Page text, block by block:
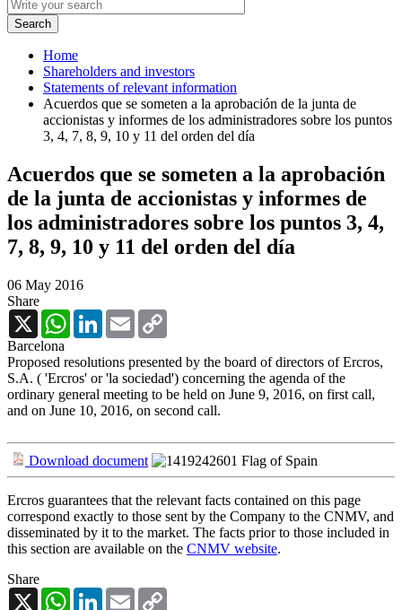
Home
Shareholders and investors
Statements of relevant information
Acuerdos que se someten a la aprobación de la junta de
accionistas y informes de los administradores sobre los puntos
3, 4, 7, 8, 9, 10 y 11 del orden del día
Acuerdos que se someten a la aprobación
de la junta de accionistas y informes de
los administradores sobre los puntos 3, 4,
7, 8, 9, 10 y 11 del orden del día
06 May 2016
Share
X
WhatsAppLinkedInEmail
Barcelona
Proposed resolutions presented by the board of directors of Ercros,
S.A. ( 'Ercros' or 'la sociedad') concerning the agenda of the
ordinary general meeting to be held on June 9, 2016, on first call,
and on June 10, 2016, on second call.
Download document
Ercros guarantees that the relevant facts contained on this page
correspond exactly to those sent by the Company to the CNMV, and
disseminated by it to the market. The facts prior to those included in
this section are available on the CNMV website.
Share
X
WhatsAppLinkedInEmail